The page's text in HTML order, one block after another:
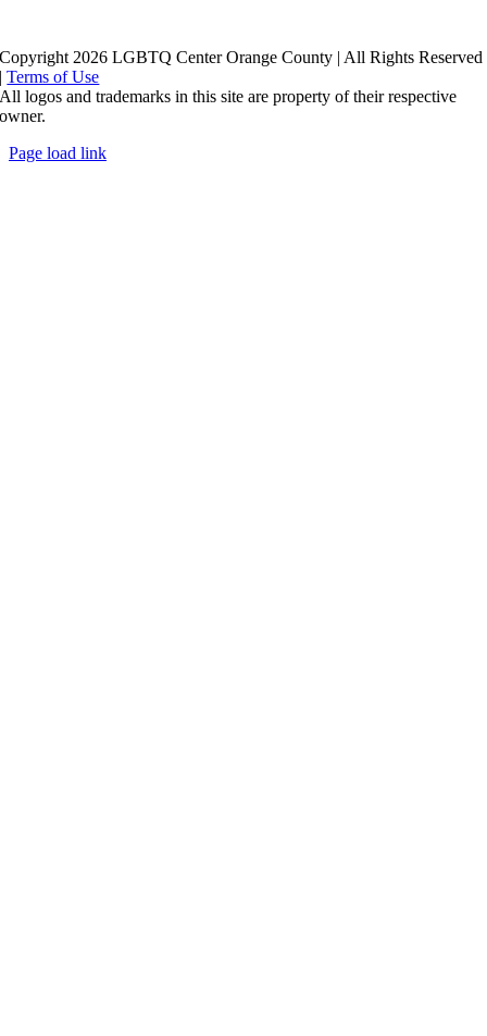
Copyright 2026 LGBTQ Center Orange County | All Rights Reserved
|Terms of Use
All logos and trademarks in this site are property of their respective
owner.
Page load link